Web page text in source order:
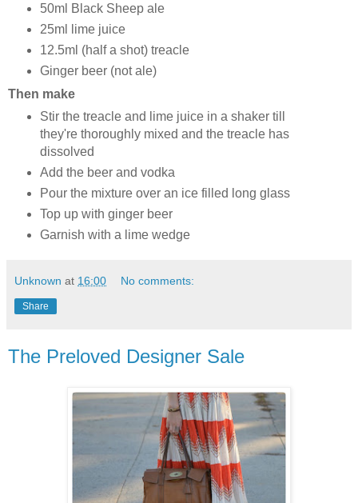
50ml Black Sheep ale
25ml lime juice
12.5ml (half a shot) treacle
Ginger beer (not ale)
Then make
Stir the treacle and lime juice in a shaker till
they're thoroughly mixed and the treacle has
dissolved
Add the beer and vodka
Pour the mixture over an ice filled long glass
Top up with ginger beer
Garnish with a lime wedge
Unknown at 16:00 No comments:
Share
The Preloved Designer Sale